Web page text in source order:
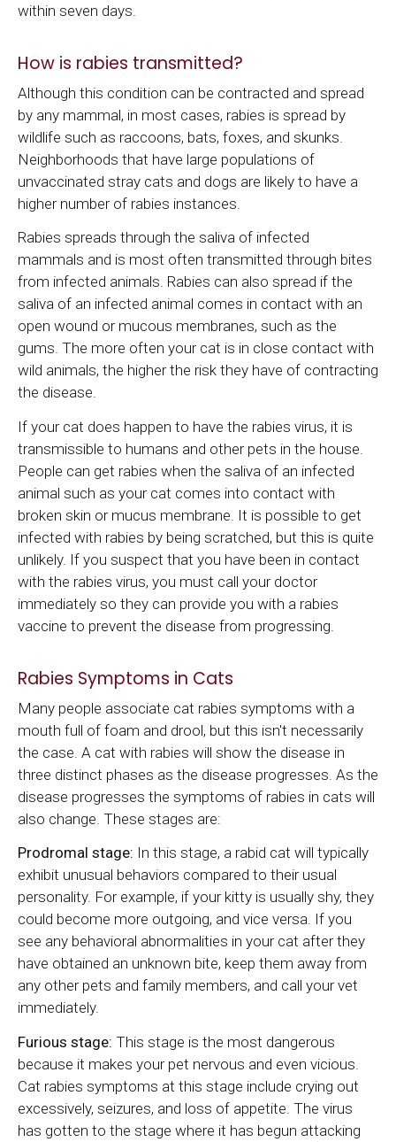
within seven days.
How is rabies transmitted?
Although this condition can be contracted and spread
by any mammal, in most cases, rabies is spread by
wildlife such as raccoons, bats, foxes, and skunks.
Neighborhoods that have large populations of
unvaccinated stray cats and dogs are likely to have a
higher number of rabies instances.
Rabies spreads through the saliva of infected
mammals and is most often transmitted through bites
from infected animals. Rabies can also spread if the
saliva of an infected animal comes in contact with an
open wound or mucous membranes, such as the
gums. The more often your cat is in close contact with
wild animals, the higher the risk they have of contracting
the disease.
If your cat does happen to have the rabies virus, it is
transmissible to humans and other pets in the house.
People can get rabies when the saliva of an infected
animal such as your cat comes into contact with
broken skin or mucus membrane. It is possible to get
infected with rabies by being scratched, but this is quite
unlikely. If you suspect that you have been in contact
with the rabies virus, you must call your doctor
immediately so they can provide you with a rabies
vaccine to prevent the disease from progressing.
Rabies Symptoms in Cats
Many people associate cat rabies symptoms with a
mouth full of foam and drool, but this isn't necessarily
the case. A cat with rabies will show the disease in
three distinct phases as the disease progresses. As the
disease progresses the symptoms of rabies in cats will
also change. These stages are:
Prodromal stage: In this stage, a rabid cat will typically
exhibit unusual behaviors compared to their usual
personality. For example, if your kitty is usually shy, they
could become more outgoing, and vice versa. If you
see any behavioral abnormalities in your cat after they
have obtained an unknown bite, keep them away from
any other pets and family members, and call your vet
immediately.
Furious stage: This stage is the most dangerous
because it makes your pet nervous and even vicious.
Cat rabies symptoms at this stage include crying out
excessively, seizures, and loss of appetite. The virus
has gotten to the stage where it has begun attacking